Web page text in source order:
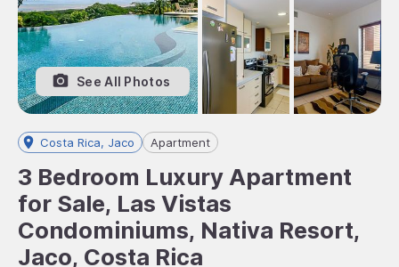
See All Photos
Costa Rica, Jaco Apartment
3 Bedroom Luxury Apartment
for Sale, Las Vistas
Condominiums, Nativa Resort,
Jaco, Costa Rica